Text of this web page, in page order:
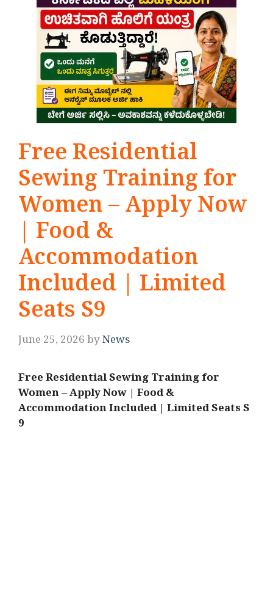
Free Residential
Sewing Training for
Women – Apply Now
| Food &
Accommodation
Included | Limited
Seats S9
June 25, 2026byNews
Free Residential Sewing Training for
Women – Apply Now | Food &
Accommodation Included | Limited Seats S
9